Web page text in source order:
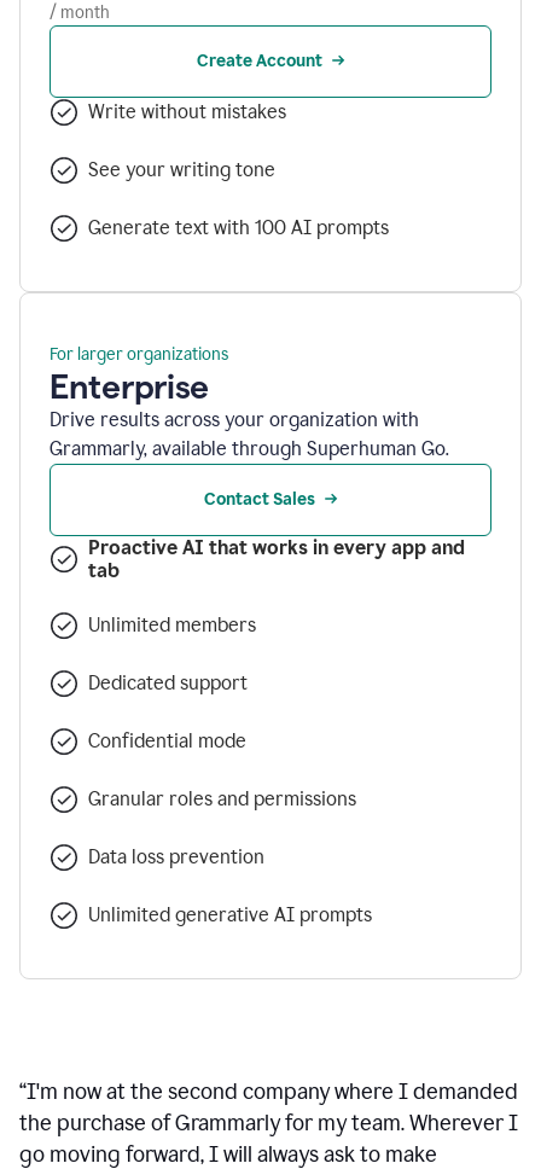
/ month
Create Account
Write without mistakes
See your writing tone
Generate text with 100 AI prompts
For larger organizations
Enterprise
Drive results across your organization with
Grammarly, available through Superhuman Go.
Contact Sales
Proactive AI that works in every app and
tab
Unlimited members
Dedicated support
Confidential mode
Granular roles and permissions
Data loss prevention
Unlimited generative AI prompts
“I'm now at the second company where I demanded
the purchase of Grammarly for my team. Wherever I
go moving forward, I will always ask to make